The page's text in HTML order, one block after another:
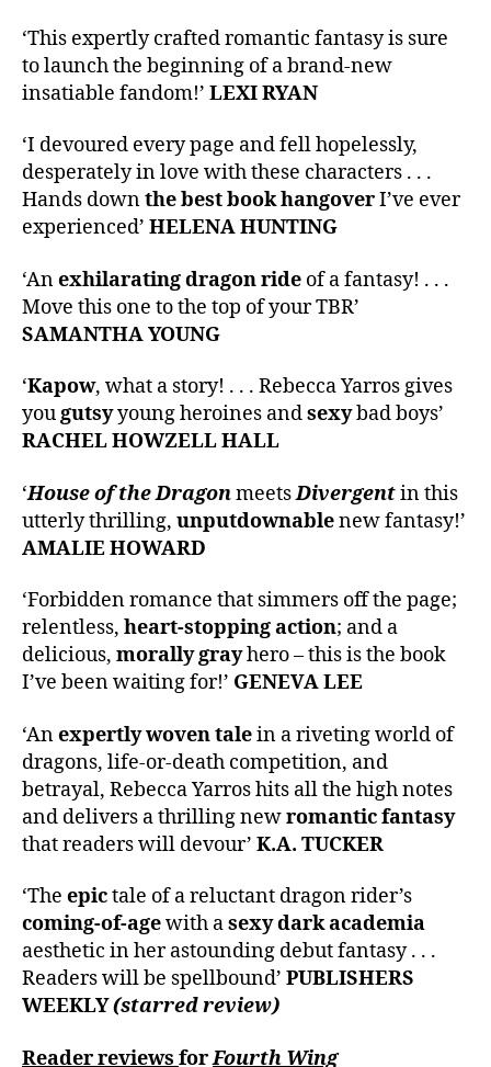
‘This expertly crafted romantic fantasy is sure
to launch the beginning of a brand-new
insatiable fandom!’ LEXI RYAN
‘I devoured every page and fell hopelessly,
desperately in love with these characters . . .
Hands downthe best book hangoverI’ve ever
experienced’ HELENA HUNTING
‘Anexhilarating dragon ride of a fantasy! . . .
Move this one to the top of your TBR’
SAMANTHA YOUNG
‘Kapow, what a story! . . . Rebecca Yarros gives
yougutsyyoung heroines andsexybad boys’
RACHEL HOWZELL HALL
‘House of the DragonmeetsDivergentin this
utterly thrilling, unputdownablenew fantasy!’
AMALIE HOWARD
‘Forbidden romance that simmers off the page;
relentless, heart-stopping action; and a
delicious, morally grayhero – this is the book
I’ve been waiting for!’ GENEVA LEE
‘Anexpertly woven talein a riveting world of
dragons, life-or-death competition, and
betrayal, Rebecca Yarros hits all the high notes
and delivers a thrilling newromantic fantasy
that readers will devour’ K.A. TUCKER
‘The epictale of a reluctant dragon rider’s
coming-of-agewith asexy dark academia
aesthetic in her astounding debut fantasy . . .
Readers will be spellbound’ PUBLISHERS
WEEKLY(starred review)
Reader reviews forFourth Wing